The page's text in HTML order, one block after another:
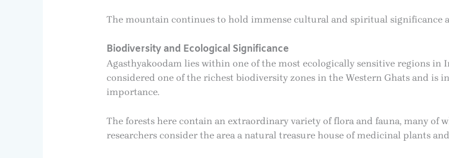
The mountain continues to hold immense cultural and spiritual significance
Biodiversity and Ecological Significance
Agasthyakoodam lies within one of the most ecologically sensitive regions in
considered one of the richest biodiversity zones in the Western Ghats and
importance.
The forests here contain an extraordinary variety of flora and fauna, many of
researchers consider the area a natural treasure house of medicinal plants